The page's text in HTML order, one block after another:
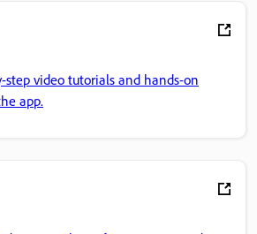
step video tutorials and hands-on
app.